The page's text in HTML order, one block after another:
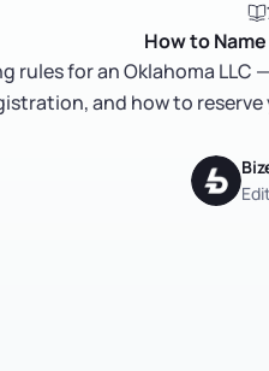
How to
rules for an Oklahoma
and how to